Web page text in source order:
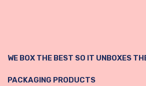
WE BOX THE BEST SO IT UNBOXES
PACKAGING PRODUCTS